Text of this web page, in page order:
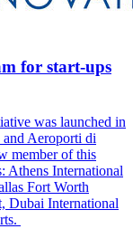
for start-ups
was launched in
and Aeroporti di
member of this
Athens International
Fort Worth
Dubai International